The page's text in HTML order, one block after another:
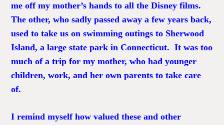
me off my mother’s hands to all the Disney films.
The other, who sadly passed away a few years back,
used to take us on swimming outings to Sherwood
Island, a large state park in Connecticut. It was too
much of a trip for my mother, who had younger
children, work, and her own parents to take care
of.
I remind myself how valued these and other